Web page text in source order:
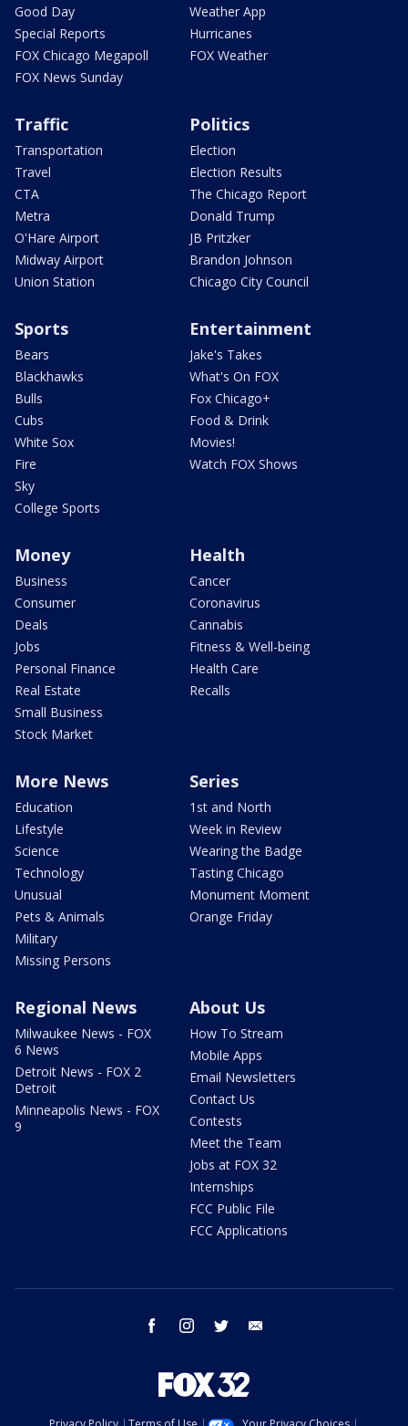
Good Day
Special Reports
FOX Chicago Megapoll
FOX News Sunday
Weather App
Hurricanes
FOX Weather
Traffic
Transportation
Travel
CTA
Metra
O'Hare Airport
Midway Airport
Union Station
Politics
Election
Election Results
The Chicago Report
Donald Trump
JB Pritzker
Brandon Johnson
Chicago City Council
Sports
Bears
Blackhawks
Bulls
Cubs
White Sox
Fire
Sky
College Sports
Entertainment
Jake's Takes
What's On FOX
Fox Chicago+
Food & Drink
Movies!
Watch FOX Shows
Money
Business
Consumer
Deals
Jobs
Personal Finance
Real Estate
Small Business
Stock Market
Health
Cancer
Coronavirus
Cannabis
Fitness & Well-being
Health Care
Recalls
More News
Education
Lifestyle
Science
Technology
Unusual
Pets & Animals
Military
Missing Persons
Series
1st and North
Week in Review
Wearing the Badge
Tasting Chicago
Monument Moment
Orange Friday
Regional News
Milwaukee News - FOX
6 News
Detroit News - FOX 2
Detroit
Minneapolis News - FOX
9
About Us
How To Stream
Mobile Apps
Email Newsletters
Contact Us
Contests
Meet the Team
Jobs at FOX 32
Internships
FCC Public File
FCC Applications
facebook instagram twitter